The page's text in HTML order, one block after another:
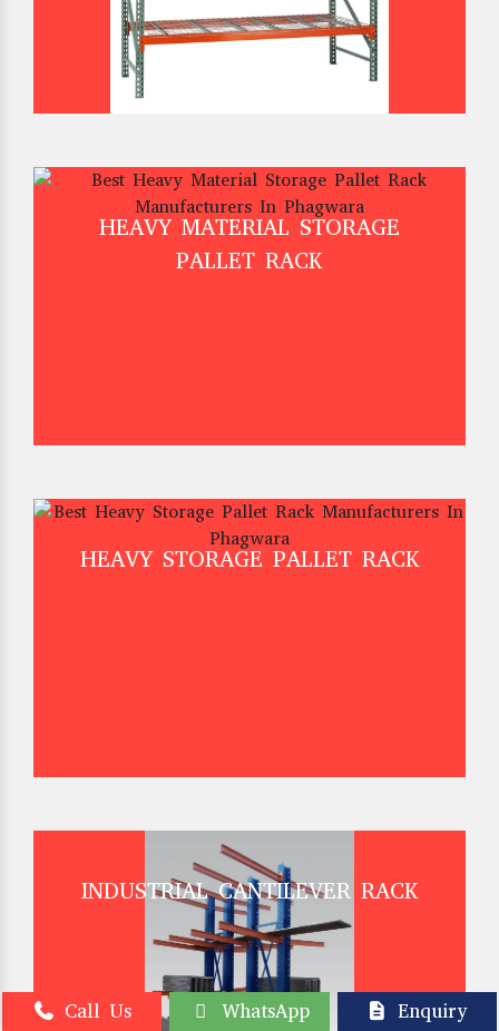
HEAVY MATERIAL STORAGE
PALLET RACK
HEAVY STORAGE PALLET RACK
INDUSTRIAL CANTILEVER RACK
Call Us WhatsApp Enquiry